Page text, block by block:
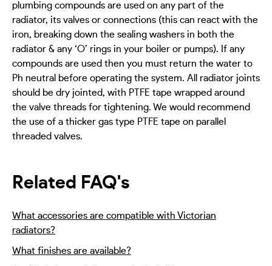
plumbing compounds are used on any part of the
radiator, its valves or connections (this can react with the
iron, breaking down the sealing washers in both the
radiator & any ‘O’ rings in your boiler or pumps). If any
compounds are used then you must return the water to
Ph neutral before operating the system. All radiator joints
should be dry jointed, with PTFE tape wrapped around
the valve threads for tightening. We would recommend
the use of a thicker gas type PTFE tape on parallel
threaded valves.
Related FAQ's
What accessories are compatible with Victorian
radiators?
What finishes are available?